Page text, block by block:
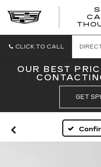
CLICK TO CALL
OUR BEST
GET